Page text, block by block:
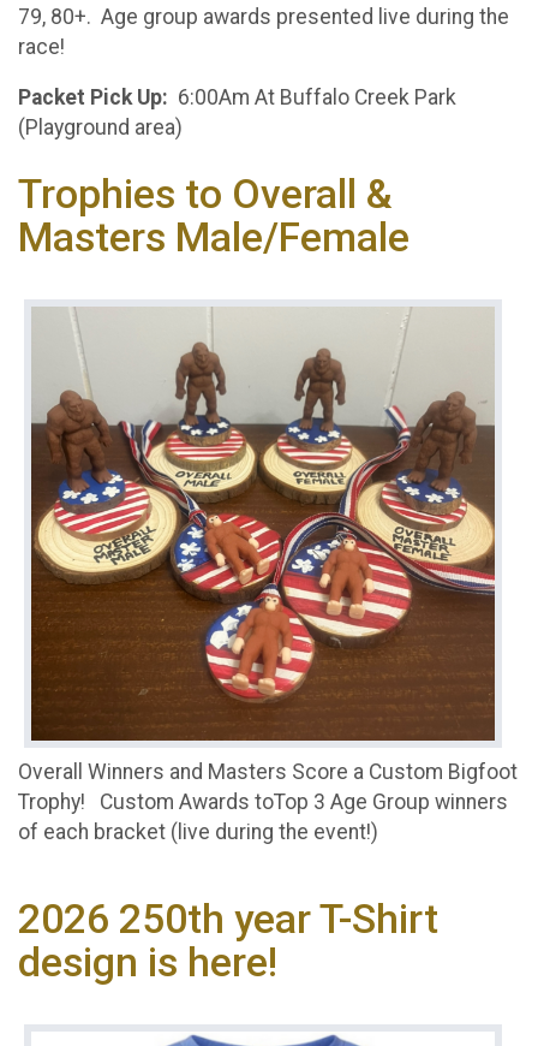
79, 80+. Age group awards presented live during the
race!
Packet Pick Up: 6:00Am At Buffalo Creek Park
(Playground area)
Trophies to Overall &
Masters Male/Female
Overall Winners and Masters Score a Custom Bigfoot
Trophy! Custom Awards toTop 3 Age Group winners
of each bracket (live during the event!)
2026 250th year T-Shirt
design is here!